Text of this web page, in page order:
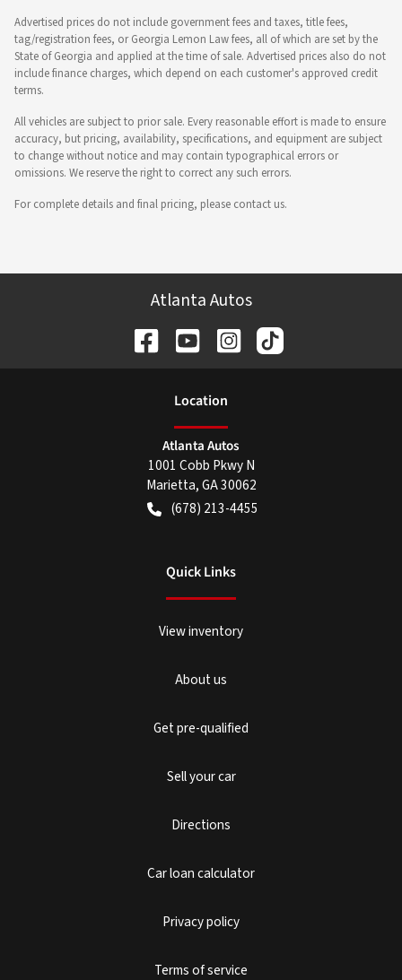
Advertised prices do not include government fees and taxes, title fees,
tag/registration fees, or Georgia Lemon Law fees, all of which are set by the
State of Georgia and applied at the time of sale. Advertised prices also do not
include finance charges, which depend on each customer's approved credit
terms.
All vehicles are subject to prior sale. Every reasonable effort is made to ensure
accuracy, but pricing, availability, specifications, and equipment are subject
to change without notice and may contain typographical errors or
omissions. We reserve the right to correct any such errors.
For complete details and final pricing, please contact us.
Atlanta Autos
Location
Atlanta Autos
1001 Cobb Pkwy N
Marietta,GA30062
(678) 213-4455
Quick Links
View inventory
About us
Get pre-qualified
Sell your car
Directions
Car loan calculator
Privacy policy
Terms of service